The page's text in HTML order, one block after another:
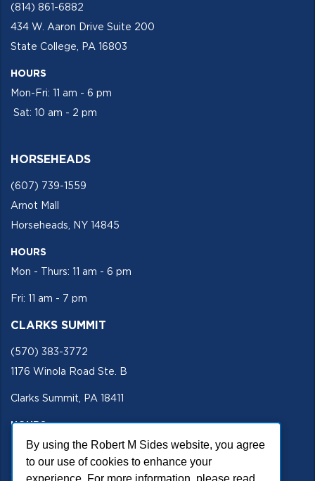
By using the Robert M Sides website, you agree
to our use of cookies to enhance your
experience. For more information, please read
(814) 861-6882
434 W. Aaron Drive Suite 200
State College, PA 16803
HOURS
Mon-Fri: 11 am - 6 pm
Sat: 10 am - 2 pm
HORSEHEADS
(607) 739-1559
Arnot Mall
Horseheads, NY 14845
HOURS
Mon - Thurs: 11 am - 6 pm
Fri: 11 am - 7 pm
CLARKS SUMMIT
(570) 383-3772
1176 Winola Road Ste. B
Clarks Summit, PA 18411
HOURS
Mon - Fri 11 am - 5 pm
SECURE SITE